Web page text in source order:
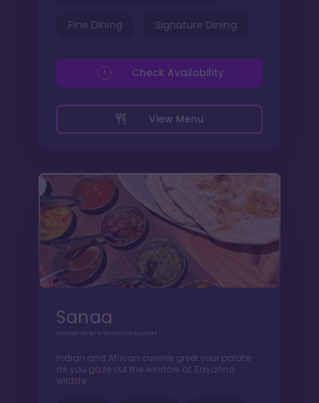
Fine Dining Signature Dining
View Menu
Check Availability
Sanaa
Dinner over a Savanna sunset
Indian and African cuisine greet your palate
as you gaze out the window at Savanna
wildlife